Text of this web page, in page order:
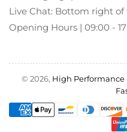
Live Chat: Bottom right of
Opening Hours | 09:00 -
© 2026, High Performance